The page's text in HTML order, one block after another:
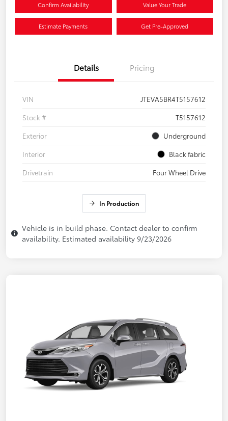
Confirm Availability Value Your Trade
Estimate Payments Get Pre-Approved
Details Pricing
VIN
JTEVA5BR4T5157612
Stock #
T5157612
Exterior
Underground
Interior
Black fabric
Drivetrain
Four Wheel Drive
In Production
Vehicle is in build phase. Contact dealer to confirm
availability. Estimated availability 9/23/2026